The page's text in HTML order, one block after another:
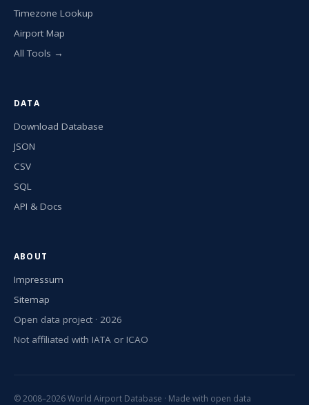
Timezone Lookup
Airport Map
All Tools →
DATA
Download Database
JSON
CSV
SQL
API & Docs
ABOUT
Impressum
Sitemap
Open data project · 2026
Not affiliated with IATA or ICAO
© 2008–2026 World Airport Database · Made with open data